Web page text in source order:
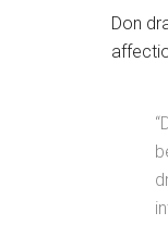
Don